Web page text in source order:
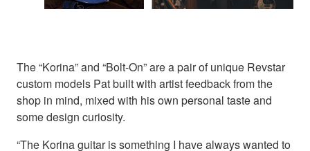
The “Korina” and “Bolt-On” are a pair of unique Revstar
custom models Pat built with artist feedback from the
shop in mind, mixed with his own personal taste and
some design curiosity.
“The Korina guitar is something I have always wanted to